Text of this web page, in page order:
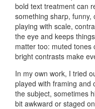
bold text treatment can
something sharp, funny,
playing with scale,
the eye and keeps
matter too: muted tones
bright contrasts make
In my own work, I tried
played with framing and
the subject, sometimes
bit awkward or staged